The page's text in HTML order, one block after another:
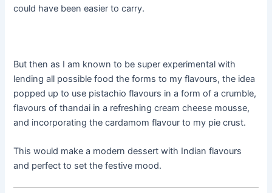
could have been easier to carry.
But then as I am known to be super experimental with
lending all possible food the forms to my flavours, the idea
popped up to use pistachio flavours in a form of a crumble,
flavours of thandai in a refreshing cream cheese mousse,
and incorporating the cardamom flavour to my pie crust.
This would make a modern dessert with Indian flavours
and perfect to set the festive mood.